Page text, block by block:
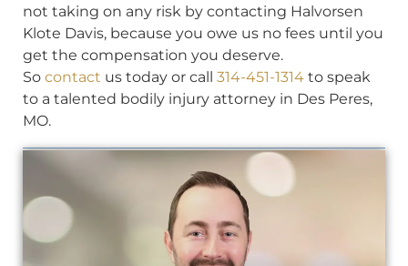
not taking on any risk by contacting Halvorsen
Klote Davis, because you owe us no fees until you
get the compensation you deserve.
So contact us today or call 314-451-1314 to speak
to a talented bodily injury attorney in Des Peres,
MO.